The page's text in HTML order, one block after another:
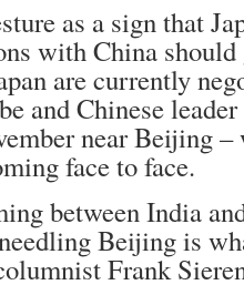
as a sign that
with China should
are currently
and Chinese
near Beijing –
face to face.
between India
Beijing is
Frank